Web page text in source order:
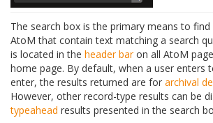
The search box is the primary means to find
AtoM that contain text matching a search
is located in the header baron all AtoM
home page. By default, when a user enters
enter, the results returned are for archival
However, other record-type results can be
typeahead results presented in the search